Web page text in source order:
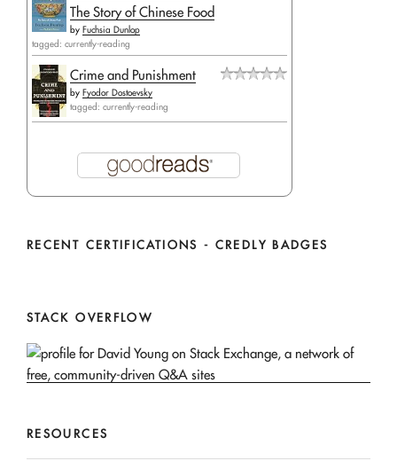
The Story of Chinese Food
by Fuchsia Dunlop
tagged: currently-reading
Crime and Punishment
by Fyodor Dostoevsky
tagged: currently-reading
RECENT CERTIFICATIONS - CREDLY BADGES
STACK OVERFLOW
RESOURCES